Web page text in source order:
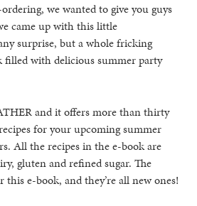
we wanted to give you guys
came up with this little
surprise, but a whole fricking
filled with delicious summer party
and it offers more than thirty
for your upcoming summer
All the recipes in the e-book are
gluten and refined sugar. The
this e-book, and they’re all new ones!